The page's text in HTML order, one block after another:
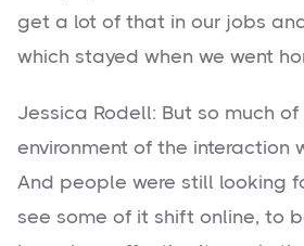
get a lot of that in our jobs
which stayed when we went
Jessica Rodell: But so much
environment of the interaction
And people were still looking
see some of it shift online, to